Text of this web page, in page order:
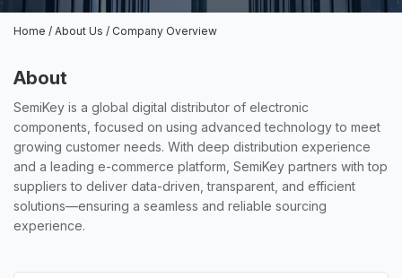
Home / About Us / Company Overview
About
SemiKey is a global digital distributor of electronic
components, focused on using advanced technology to meet
growing customer needs. With deep distribution experience
and a leading e-commerce platform, SemiKey partners with top
suppliers to deliver data-driven, transparent, and efficient
solutions—ensuring a seamless and reliable sourcing
experience.